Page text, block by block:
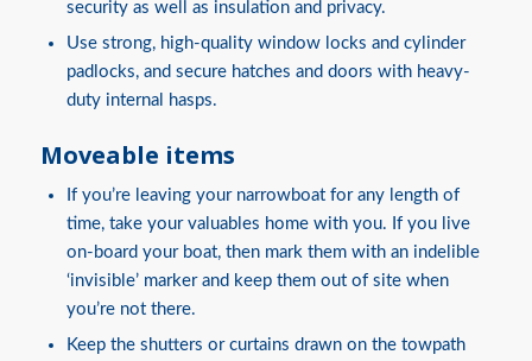
security as well as insulation and privacy.
Use strong, high-quality window locks and cylinder
padlocks, and secure hatches and doors with heavy-
duty internal hasps.
Moveable items
If you’re leaving your narrowboat for any length of
time, take your valuables home with you. If you live
on-board your boat, then mark them with an indelible
‘invisible’ marker and keep them out of site when
you’re not there.
Keep the shutters or curtains drawn on the towpath